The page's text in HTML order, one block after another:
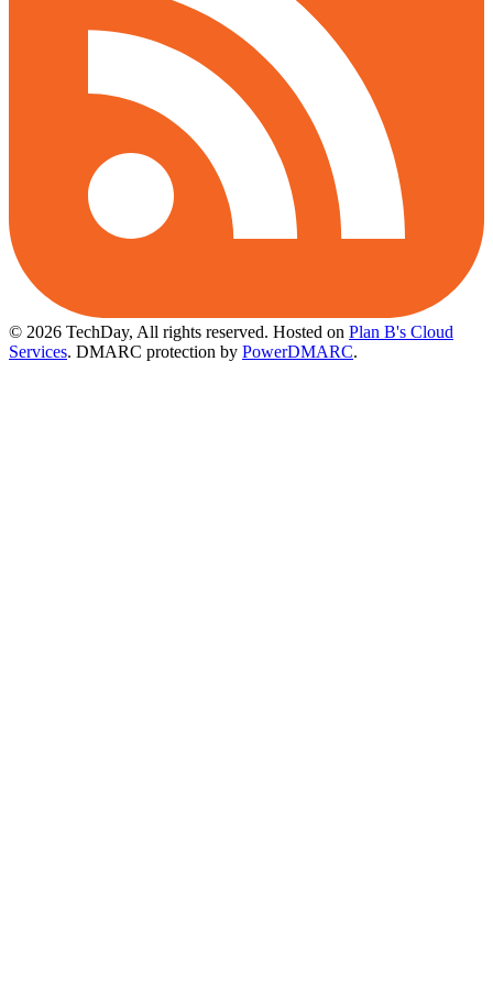
© 2026 TechDay, All rights reserved. Hosted on Plan B's Cloud
Services. DMARC protection by PowerDMARC.